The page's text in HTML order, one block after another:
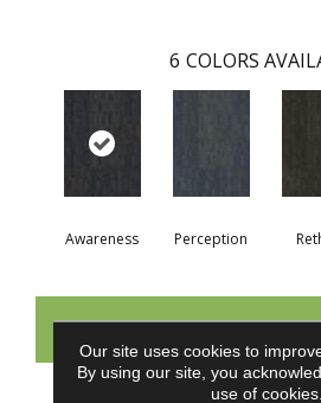
6 COLORS
Awareness Perception
CONTACT
Our site uses cookies to
By using our site, you
use of cookies.